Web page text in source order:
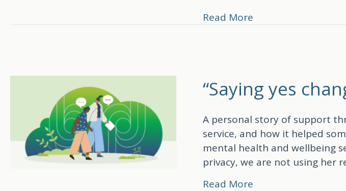
Read More
“Saying yes
A personal story of support
service, and how it helped
mental health and wellbeing
privacy, we are not using her
Read More